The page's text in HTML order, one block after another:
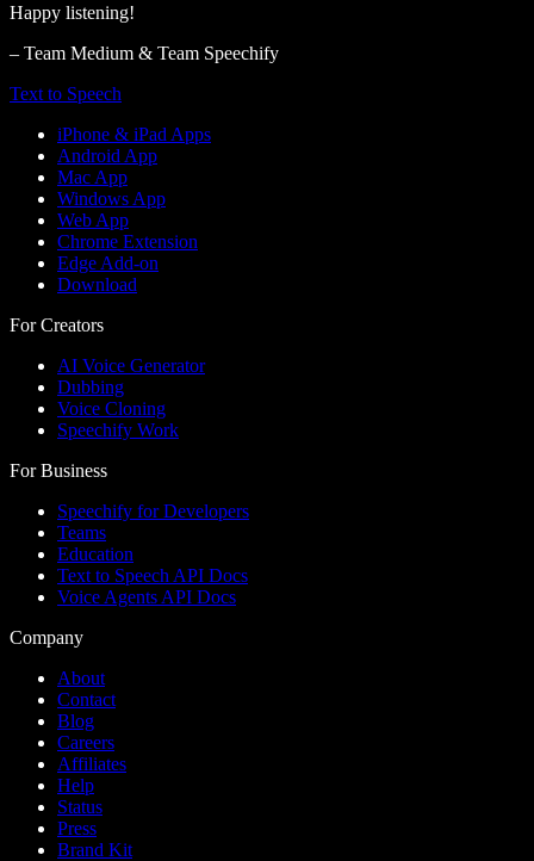
Happy listening!
– Team Medium & Team Speechify
Text to Speech
iPhone & iPad Apps
Android App
Mac App
Windows App
Web App
Chrome Extension
Edge Add-on
Download
For Creators
AI Voice Generator
Dubbing
Voice Cloning
Speechify Work
For Business
Speechify for Developers
Teams
Education
Text to Speech API Docs
Voice Agents API Docs
Company
About
Contact
Blog
Careers
Affiliates
Help
Status
Press
Brand Kit